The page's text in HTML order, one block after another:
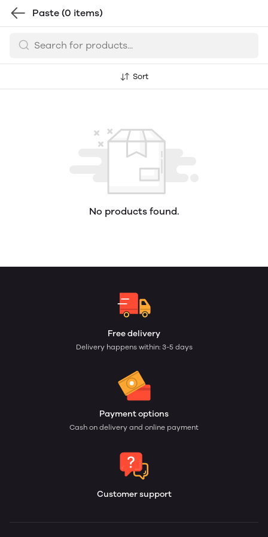
Paste (0 items)
Sort
No products found.
Free delivery
Delivery happens within: 3-5 days
Payment options
Cash on delivery and online payment
Customer support